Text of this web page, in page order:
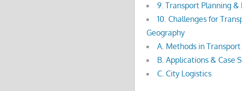
9. Transport Planning &
10. Challenges for
Geography
A. Methods in
B. Applications & Case
C. City Logistics